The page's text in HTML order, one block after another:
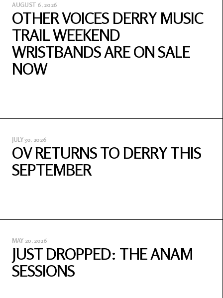
AUGUST 6, 2026
OTHER VOICES DERRY MUSIC
TRAIL WEEKEND
WRISTBANDS ARE ON SALE
NOW
JULY 30, 2026
OV RETURNS TO DERRY THIS
SEPTEMBER
MAY 20, 2026
JUST DROPPED: THE ANAM
SESSIONS